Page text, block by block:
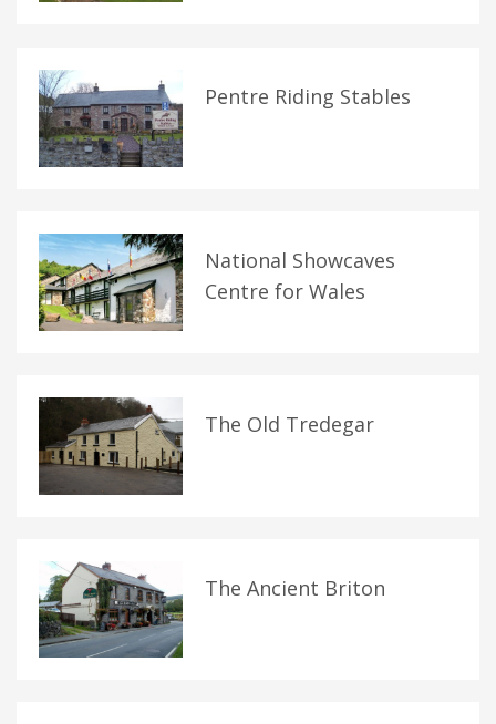
Pentre Riding Stables
National Showcaves
Centre for Wales
The Old Tredegar
The Ancient Briton